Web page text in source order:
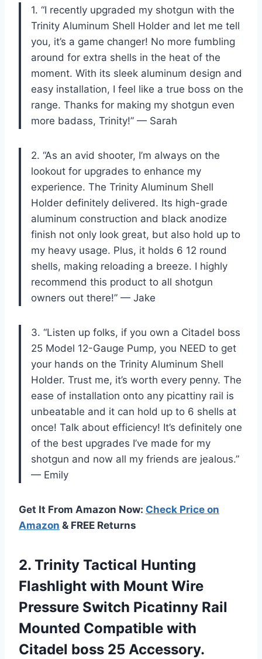
1. “I recently upgraded my shotgun with the
Trinity Aluminum Shell Holder and let me tell
you, it’s a game changer! No more fumbling
around for extra shells in the heat of the
moment. With its sleek aluminum design and
easy installation, I feel like a true boss on the
range. Thanks for making my shotgun even
more badass, Trinity!” — Sarah
2. “As an avid shooter, I’m always on the
lookout for upgrades to enhance my
experience. The Trinity Aluminum Shell
Holder definitely delivered. Its high-grade
aluminum construction and black anodize
finish not only look great, but also hold up to
my heavy usage. Plus, it holds 6 12 round
shells, making reloading a breeze. I highly
recommend this product to all shotgun
owners out there!” — Jake
3. “Listen up folks, if you own a Citadel boss
25 Model 12-Gauge Pump, you NEED to get
your hands on the Trinity Aluminum Shell
Holder. Trust me, it’s worth every penny. The
ease of installation onto any picattiny rail is
unbeatable and it can hold up to 6 shells at
once! Talk about efficiency! It’s definitely one
of the best upgrades I’ve made for my
shotgun and now all my friends are jealous.”
— Emily
Get It From Amazon Now: Check Price on
Amazon & FREE Returns
2. Trinity Tactical Hunting
Flashlight with Mount Wire
Pressure Switch Picatinny Rail
Mounted Compatible with
Citadel boss 25 Accessory.